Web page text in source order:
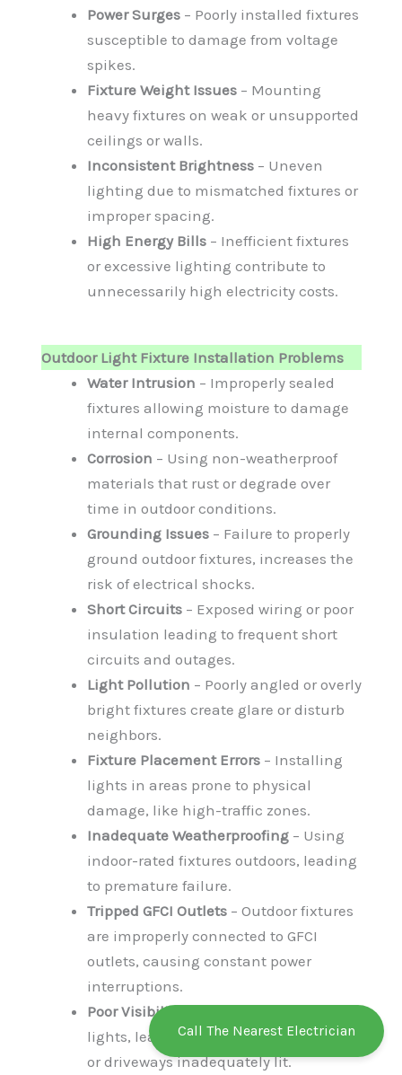
Power Surges – Poorly installed fixtures
susceptible to damage from voltage
spikes.
Fixture Weight Issues – Mounting
heavy fixtures on weak or unsupported
ceilings or walls.
Inconsistent Brightness – Uneven
lighting due to mismatched fixtures or
improper spacing.
High Energy Bills – Inefficient fixtures
or excessive lighting contribute to
unnecessarily high electricity costs.
Outdoor Light Fixture Installation Problems
Water Intrusion – Improperly sealed
fixtures allowing moisture to damage
internal components.
Corrosion – Using non-weatherproof
materials that rust or degrade over
time in outdoor conditions.
Grounding Issues – Failure to properly
ground outdoor fixtures, increases the
risk of electrical shocks.
Short Circuits – Exposed wiring or poor
insulation leading to frequent short
circuits and outages.
Light Pollution – Poorly angled or overly
bright fixtures create glare or disturb
neighbors.
Fixture Placement Errors – Installing
lights in areas prone to physical
damage, like high-traffic zones.
Inadequate Weatherproofing – Using
indoor-rated fixtures outdoors, leading
to premature failure.
Tripped GFCI Outlets – Outdoor fixtures
are improperly connected to GFCI
outlets, causing constant power
interruptions.
Poor Visibility– Incorrect positioning of
lights, leaving key areas like pathways
or driveways inadequately lit.
Call The Nearest Electrician